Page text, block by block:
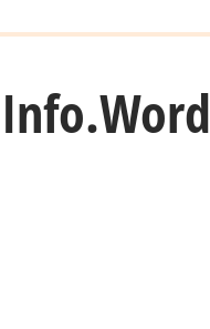
Info.Word